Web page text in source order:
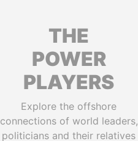
THE
POWER
PLAYERS
Explore the offshore
connections of world leaders,
politicians and their relatives